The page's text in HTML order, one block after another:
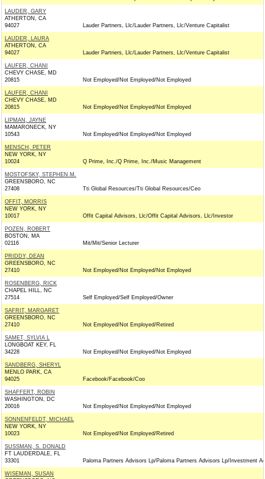
LAUDER, GARY
ATHERTON, CA
94027
Lauder Partners, Llc/Lauder Partners, Llc/Venture Capitalist
LAUDER, LAURA
ATHERTON, CA
94027
Lauder Partners, Llc/Lauder Partners, Llc/Venture Capitalist
LAUFER, CHANI
CHEVY CHASE, MD
20815
Not Employed/Not Employed/Not Employed
LAUFER, CHANI
CHEVY CHASE, MD
20815
Not Employed/Not Employed/Not Employed
LIPMAN, JAYNE
MAMARONECK, NY
10543
Not Employed/Not Employed/Not Employed
MENSCH, PETER
NEW YORK, NY
10024
Q Prime, Inc./Q Prime, Inc./Music Management
MOSTOFSKY, STEPHEN M.
GREENSBORO, NC
27408
Tti Global Resources/Tti Global Resources/Ceo
OFFIT, MORRIS
NEW YORK, NY
10017
Offit Capital Advisors, Llc/Offit Capital Advisors, Llc/Investor
POZEN, ROBERT
BOSTON, MA
02116
Mit/Mit/Senior Lecturer
PRIDDY, DEAN
GREENSBORO, NC
27410
Not Employed/Not Employed/Not Employed
ROSENBERG, RICK
CHAPEL HILL, NC
27514
Self Employed/Self Employed/Owner
SAFRIT, MARGARET
GREENSBORO, NC
27410
Not Employed/Not Employed/Retired
SAMET, SYLVIA L
LONGBOAT KEY, FL
34228
Not Employed/Not Employed/Not Employed
SANDBERG, SHERYL
MENLO PARK, CA
94025
Facebook/Facebook/Coo
SHAFFERT, ROBIN
WASHINGTON, DC
20016
Not Employed/Not Employed/Not Employed
SONNENFELDT, MICHAEL
NEW YORK, NY
10023
Not Employed/Not Employed/Retired
SUSSMAN, S. DONALD
FT LAUDERDALE, FL
33301
Paloma Partners Advisors Lp/Paloma Partners Advisors Lp/Investment
WISEMAN, SUSAN